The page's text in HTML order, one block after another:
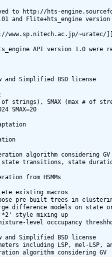
to http://hts-
and Flite+hts_engine
www.sp.nitech.ac.jp/~uratec/
API version 1.0 were
and Simplified BSD license
of strings), SMAX (max # of
SMAX=20
algorithm considering GV
transitions, state
from HSMMs
existing macros
pre-built trees in
difference models on state
'*2' style mixing up
level occcupancy
and Simplified BSD license
including LSP, mel-LSP,
algorithm considering GV